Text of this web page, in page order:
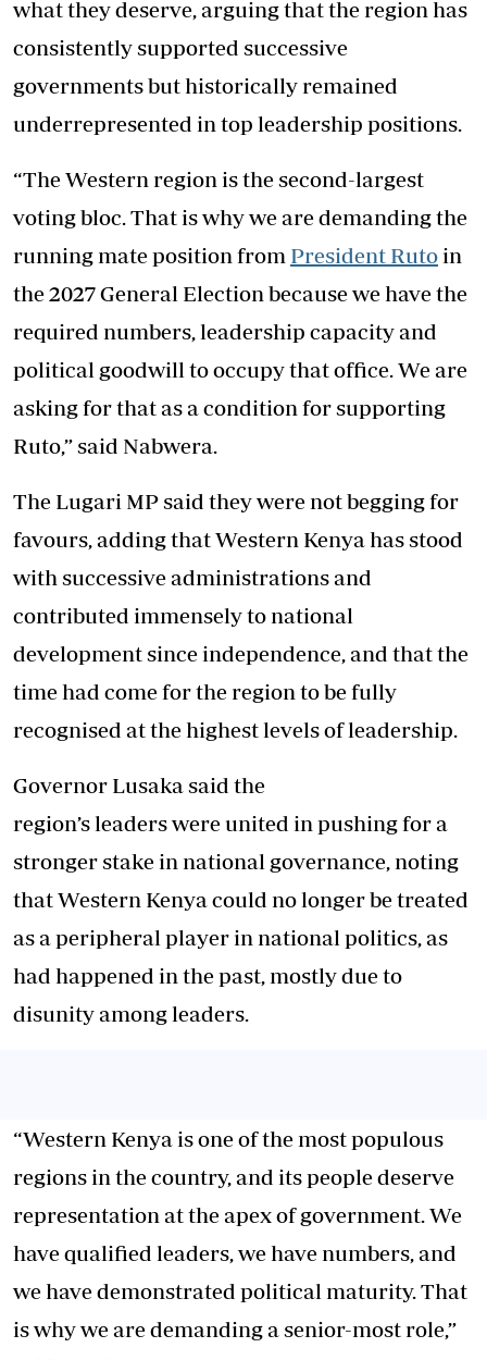
what they deserve, arguing that the region has
consistently supported successive
governments but historically remained
underrepresented in top leadership positions.
“The Western region is the second-largest
voting bloc. That is why we are demanding the
running mate position from President Rutoin
the 2027 General Election because we have the
required numbers, leadership capacity and
political goodwill to occupy that office. We are
asking for that as a condition for supporting
Ruto,” said Nabwera.
The Lugari MP said they were not begging for
favours, adding that Western Kenya has stood
with successive administrations and
contributed immensely to national
development since independence, and that the
time had come for the region to be fully
recognised at the highest levels of leadership.
Governor Lusaka said the
region’s leaders were united in pushing for a
stronger stake in national governance, noting
that Western Kenya could no longer be treated
as a peripheral player in national politics, as
had happened in the past, mostly due to
disunity among leaders.
“Western Kenya is one of the most populous
regions in the country, and its people deserve
representation at the apex of government. We
have qualified leaders, we have numbers, and
we have demonstrated political maturity. That
is why we are demanding a senior-most role,”